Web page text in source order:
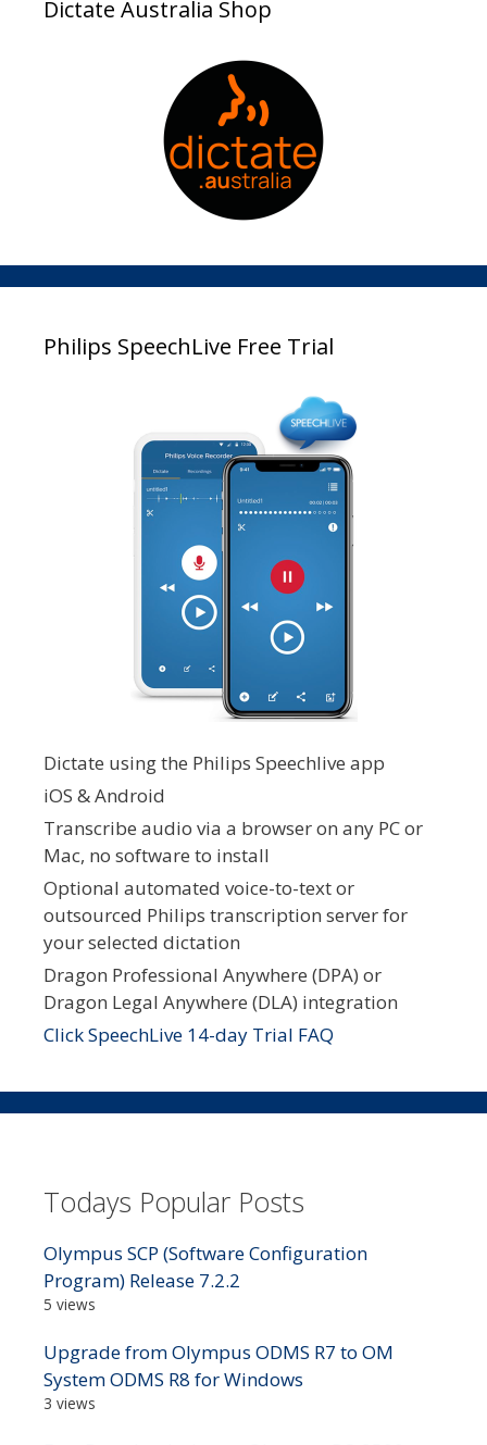
Dictate Australia Shop
Philips SpeechLive Free Trial
Dictate using the Philips Speechlive app
iOS & Android
Transcribe audio via a browser on any PC or
Mac, no software to install
Optional automated voice-to-text or
outsourced Philips transcription server for
your selected dictation
Dragon Professional Anywhere (DPA) or
Dragon Legal Anywhere (DLA) integration
Click SpeechLive 14-day Trial FAQ
Todays Popular Posts
Olympus SCP (Software Configuration
Program) Release 7.2.2
5 views
Upgrade from Olympus ODMS R7 to OM
System ODMS R8 for Windows
3 views